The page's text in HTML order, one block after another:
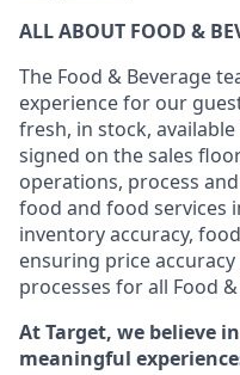
ALL ABOUT FOOD &
The Food & Beverage
experience for our
fresh, in stock,
signed on the sales
operations, process
food and food services
inventory accuracy,
ensuring price accuracy
processes for all Food &
At Target, we believe
meaningful